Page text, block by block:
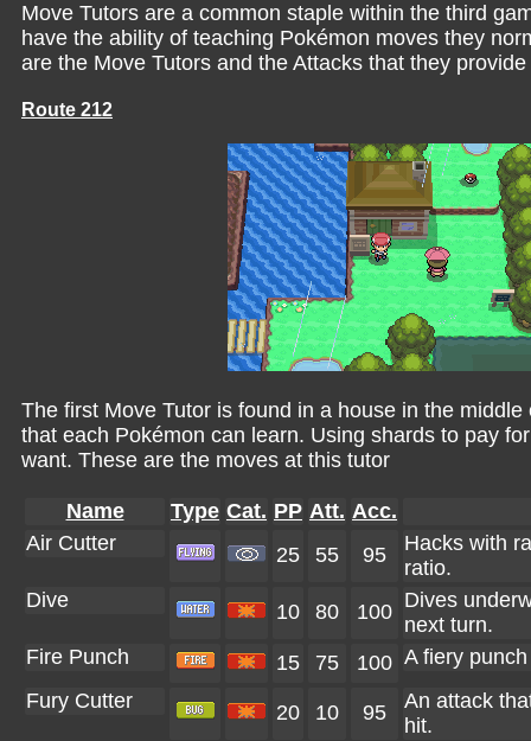
Move Tutors are a common staple within the third
have the ability of teaching Pokémon moves they
are the Move Tutors and the Attacks that they provide
Route 212
The first Move Tutor is found in a house in the
that each Pokémon can learn. Using shards to pay
want. These are the moves at this tutor
Name Type Cat. PP Att. Acc.
Air Cutter
25 55 95
Hacks with
ratio.
Dive
10 80 100 Dives
next turn.
Fire Punch
15 75 100 A fiery
Fury Cutter
20 10 95
An attack
hit.